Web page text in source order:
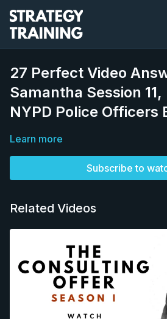
27 Perfect Video
Samantha Session
NYPD Police Officers
Learn more
Subscribe to
Related Videos